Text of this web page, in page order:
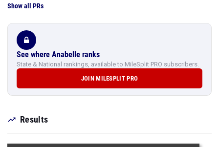
Show all PRs
See where Anabelle ranks
State & National rankings, available to MileSplit PRO subscribers.
JOIN MILESPLIT PRO
Results